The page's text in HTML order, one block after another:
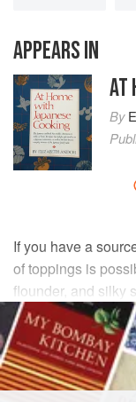
APPEARS IN
AT
By
If you have a
of toppings is
flounder, and silky
and flavorful. Thin
attractive toppings,
INGREDIENTS